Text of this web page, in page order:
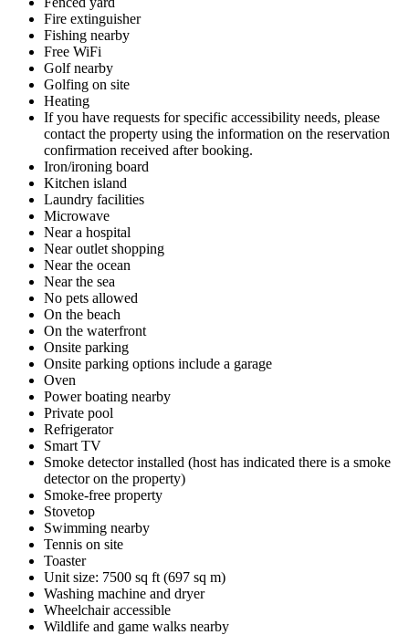
Fire extinguisher
Fishing nearby
Free WiFi
Golf nearby
Golfing on site
Heating
If you have requests for specific accessibility needs, please
contact the property using the information on the reservation
confirmation received after booking.
Iron/ironing board
Kitchen island
Laundry facilities
Microwave
Near a hospital
Near outlet shopping
Near the ocean
Near the sea
No pets allowed
On the beach
On the waterfront
Onsite parking
Onsite parking options include a garage
Oven
Power boating nearby
Private pool
Refrigerator
Smart TV
Smoke detector installed (host has indicated there is a smoke
detector on the property)
Smoke-free property
Stovetop
Swimming nearby
Tennis on site
Toaster
Unit size: 7500 sq ft (697 sq m)
Washing machine and dryer
Wheelchair accessible
Wildlife and game walks nearby